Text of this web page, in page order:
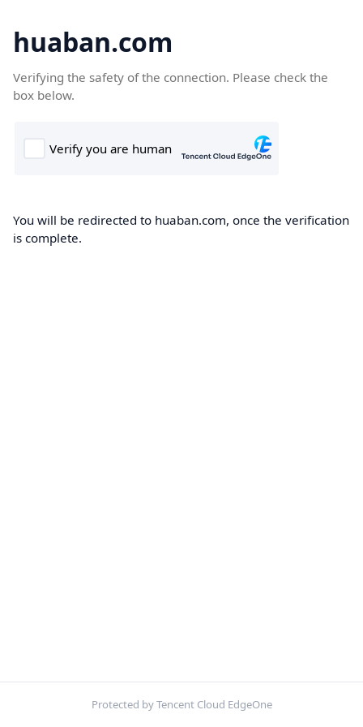
huaban.com
Verifying the safety of the connection. Please check the
box below.
You will be redirected to huaban.com, once the verification
is complete.
Protected by Tencent Cloud EdgeOne